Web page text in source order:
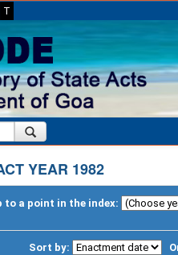
T
YEAR 1982
to a point in the index:
Sort by: